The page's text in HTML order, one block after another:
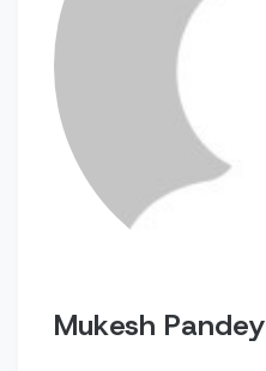
Mukesh Pandey